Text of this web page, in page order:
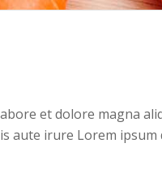
et dolore magna
aute irure Lorem